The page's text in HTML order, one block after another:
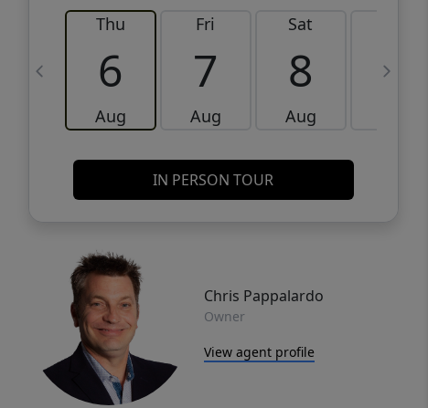
Thu
6
Aug
Fri
7
Aug
Sat
8
Aug
9
IN PERSON TOUR
Chris Pappalardo
Owner
View agent profile